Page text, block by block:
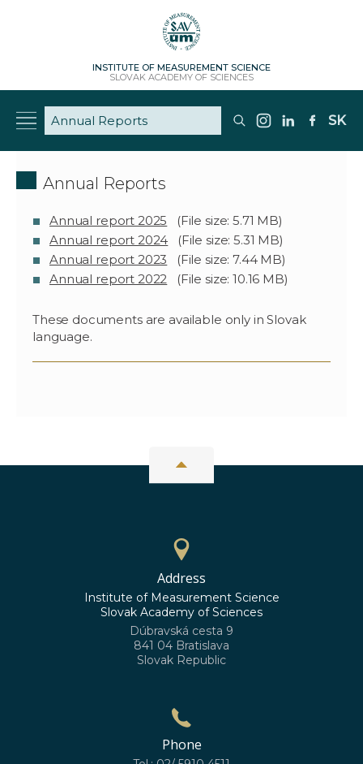
INSTITUTE OF MEASUREMENT SCIENCE
SLOVAK ACADEMY OF SCIENCES
SK
Annual Reports
Annual report 2025 (File size: 5.71 MB)
Annual report 2024 (File size: 5.31 MB)
Annual report 2023 (File size: 7.44 MB)
Annual report 2022 (File size: 10.16 MB)
These documents are available only in Slovak
language.
Address
Institute of Measurement Science
Slovak Academy of Sciences
Dúbravská cesta 9
841 04 Bratislava
Slovak Republic
Phone